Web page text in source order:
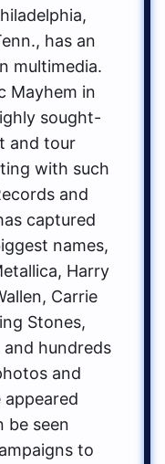
has an
multimedia.
Mayhem in
sought-
and tour
with such
and
captured
names,
Harry
Carrie
Stones,
and hundreds
and
be seen
to